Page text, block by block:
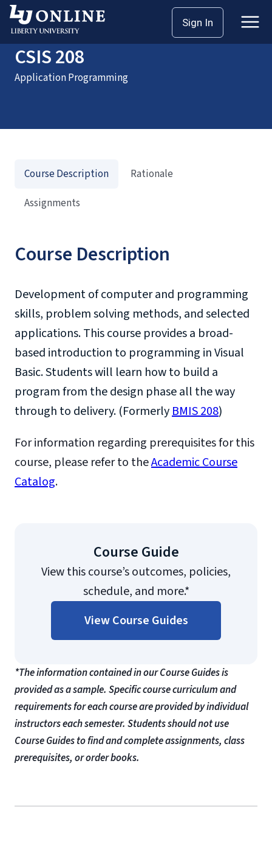
Sign In
HomeCoursesCSIS 208
CSIS 208
Application Programming
Course Description
Development of computer and programming
skills, problem solving methods, and selected
applications. This course provides a broad-
based introduction to programming in Visual
Basic. Students will learn how to build a
program from the design phase all the way
through to delivery. (FormerlyBMIS 208)
For information regarding prerequisites for this
course, please refer to theAcademic Course
Catalog.
Course Guide
View this course’s outcomes, policies,
schedule, and more.*
View Course Guides
*The information contained in our Course Guides is
provided as a sample. Specific course curriculum and
requirements for each course are provided by individual
instructors each semester. Students should not use
Course Guides to find and complete assignments, class
prerequisites, or order books.
Course Description
Rationale
Assignments